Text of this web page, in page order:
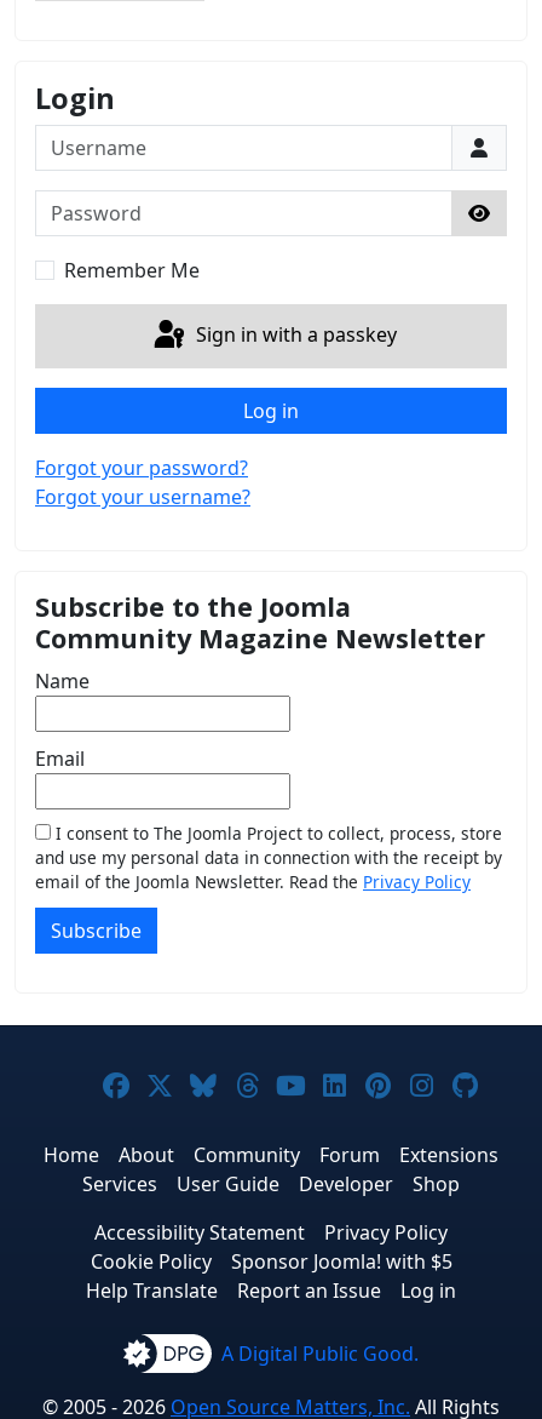
Login
Username
Password
Show
Remember Me
Sign in with a passkey
Log in
Forgot your password?
Forgot your username?
Subscribe to the Joomla
Community Magazine Newsletter
Name
Email
I consent to The Joomla Project to collect, process, store
and use my personal data in connection with the receipt by
email of the Joomla Newsletter. Read the Privacy Policy
Subscribe
Joomla! on Facebook
Joomla! on X
Joomla! on Bluesky
Joomla! on Threads
Joomla! on
Joomla! on
Joomla! on
Joomla!
Home About Community Forum
Extensions
Services
User Guide Developer
Shop
Accessibility Statement
Privacy Policy
Cookie Policy
Sponsor Joomla! with $5
Help Translate
Report an Issue Log in
A Digital Public Good.
© 2005 - 2026 Open Source Matters, Inc. All Rights